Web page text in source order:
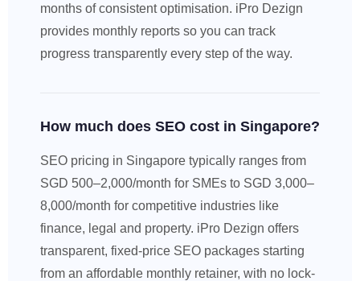
months of consistent optimisation. iPro Dezign
provides monthly reports so you can track
progress transparently every step of the way.
How much does SEO cost in Singapore?
SEO pricing in Singapore typically ranges from
SGD 500–2,000/month for SMEs to SGD 3,000–
8,000/month for competitive industries like
finance, legal and property. iPro Dezign offers
transparent, fixed-price SEO packages starting
from an affordable monthly retainer, with no lock-